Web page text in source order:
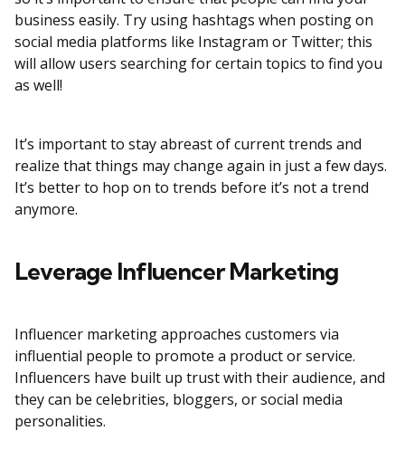
business easily. Try using hashtags when posting on
social media platforms like Instagram or Twitter; this
will allow users searching for certain topics to find you
as well!
It’s important to stay abreast of current trends and
realize that things may change again in just a few days.
It’s better to hop on to trends before it’s not a trend
anymore.
Leverage Influencer Marketing
Influencer marketing approaches customers via
influential people to promote a product or service.
Influencers have built up trust with their audience, and
they can be celebrities, bloggers, or social media
personalities.